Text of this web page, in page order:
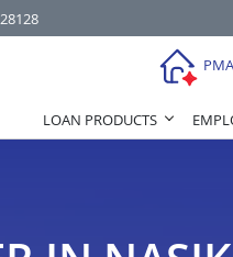
LOAN PRODUCTS